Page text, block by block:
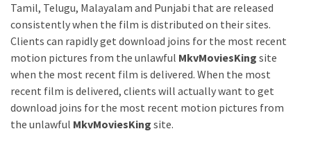
Technology
(30)
News
(23)
Health
Tamil, Telugu, Malayalam and Punjabi that are released
consistently when the film is distributed on their sites.
Clients can rapidly get download joins for the most recent
motion pictures from the unlawful MkvMoviesKing site
when the most recent film is delivered. When the most
recent film is delivered, clients will actually want to get
download joins for the most recent motion pictures from
the unlawful MkvMoviesKing site.